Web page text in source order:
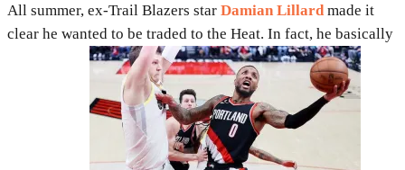
All summer, ex-Trail Blazers star Damian Lillardmade it
clear he wanted to be traded to the Heat. In fact, he basically